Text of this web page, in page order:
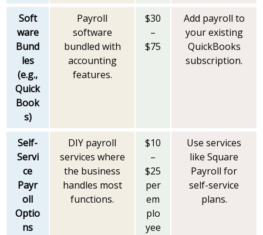
Soft
ware
Bund
les
(e.g.,
Quick
Book
s)
Payroll
software
bundled with
accounting
features.
$30
–
$75
Add payroll to
your existing
QuickBooks
subscription.
Self-
Servi
ce
Payr
oll
Optio
ns
DIY payroll
services where
the business
handles most
functions.
$10
–
$25
per
em
plo
yee
Use services
like Square
Payroll for
self-service
plans.